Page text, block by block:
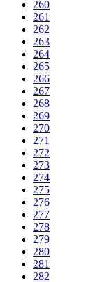
260
261
262
263
264
265
266
267
268
269
270
271
272
273
274
275
276
277
278
279
280
281
282